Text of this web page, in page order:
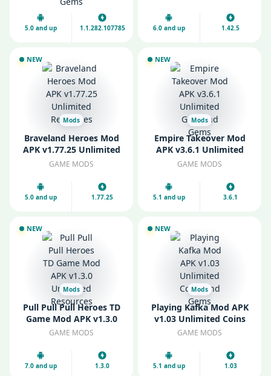
Unlimited Gold and
Gems
5.0 and up 1.1.282.107785 6.0 and up 1.42.5
NEW
Mods
Braveland Heroes Mod
APK v1.77.25 Unlimited
Resources
GAME MODS
5.0 and up 1.77.25
NEW
Mods
Empire Takeover Mod
APK v3.6.1 Unlimited
Gold and Gems
GAME MODS
5.1 and up 3.6.1
NEW
Mods
Pull Pull Pull Heroes TD
Game Mod APK v1.3.0
Unlimited Resources
GAME MODS
7.0 and up 1.3.0
NEW
Mods
Playing Kafka Mod APK
v1.03 Unlimited Coins
and Gems
GAME MODS
5.1 and up 1.03